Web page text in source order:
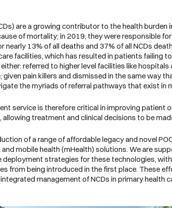
are a growing contributor to the health
of mortality; in 2019, they were responsible
13% of all deaths and 37% of all NCDs
facilities, which has resulted in patients failing
referred to higher level facilities like
pain killers and dismissed in the same way
the myriads of referral pathways that exist in
service is therefore critical in improving
treatment and clinical decisions to be
of a range of affordable legacy and novel
mobile health (mHealth) solutions. We are
strategies for these technologies,
from being introduced in the first place. These
management of NCDs in primary health